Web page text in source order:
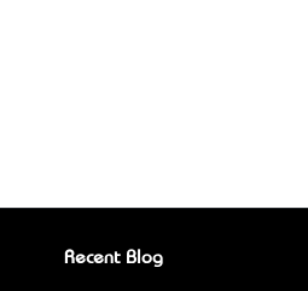
Recent Blog